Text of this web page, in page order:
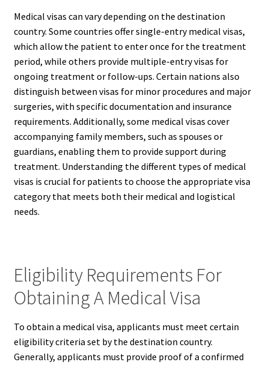
Medical visas can vary depending on the destination
country. Some countries offer single-entry medical visas,
which allow the patient to enter once for the treatment
period, while others provide multiple-entry visas for
ongoing treatment or follow-ups. Certain nations also
distinguish between visas for minor procedures and major
surgeries, with specific documentation and insurance
requirements. Additionally, some medical visas cover
accompanying family members, such as spouses or
guardians, enabling them to provide support during
treatment. Understanding the different types of medical
visas is crucial for patients to choose the appropriate visa
category that meets both their medical and logistical
needs.
Eligibility Requirements For
Obtaining A Medical Visa
To obtain a medical visa, applicants must meet certain
eligibility criteria set by the destination country.
Generally, applicants must provide proof of a confirmed